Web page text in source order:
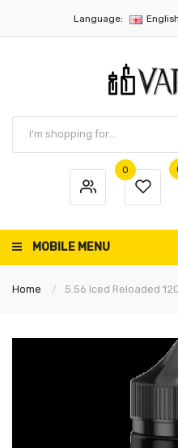
Language: English
0
MOBILE MENU
Home 5.56 Iced Reloaded